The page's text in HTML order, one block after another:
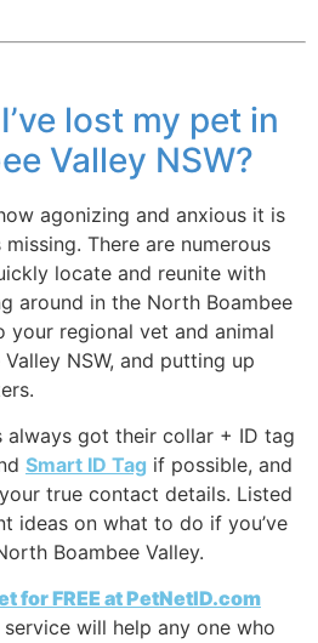
lost my pet in
Valley NSW?
agonizing and anxious it is
There are numerous
locate and reunite with
around in the North Boambee
your regional vet and animal
NSW, and putting up
always got their collar + ID tag
Smart ID Tag if possible, and
true contact details. Listed
ideas on what to do if you’ve
Boambee Valley.
for FREE at PetNetID.com
service will help any one who